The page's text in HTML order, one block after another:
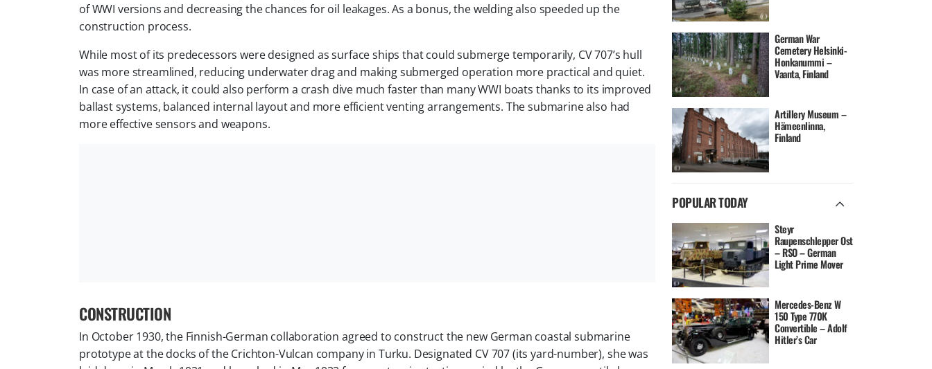
of WWI versions and decreasing the chances for oil leakages. As a bonus, the welding also speeded up the
construction process.
While most of its predecessors were designed as surface ships that could submerge temporarily, CV 707’s hull
was more streamlined, reducing underwater drag and making submerged operation more practical and quiet.
In case of an attack, it could also perform a crash dive much faster than many WWI boats thanks to its improved
ballast systems, balanced internal layout and more efficient venting arrangements. The submarine also had
more effective sensors and weapons.
CONSTRUCTION
In October 1930, the Finnish-German collaboration agreed to construct the new German coastal submarine
prototype at the docks of the Crichton-Vulcan company in Turku. Designated CV 707 (its yard-number), she was
German War
Cemetery Helsinki-
Honkanummi –
Vaanta, Finland
Artillery Museum –
Hämeenlinna,
Finland
POPULAR TODAY
Steyr
Raupenschlepper Ost
– RSO – German
Light Prime Mover
Mercedes-Benz W
150 Type 770K
Convertible – Adolf
Hitler’s Car